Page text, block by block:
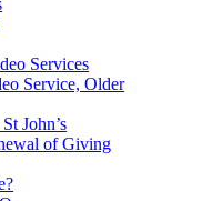
Services
Service, Older
John’s
of Giving